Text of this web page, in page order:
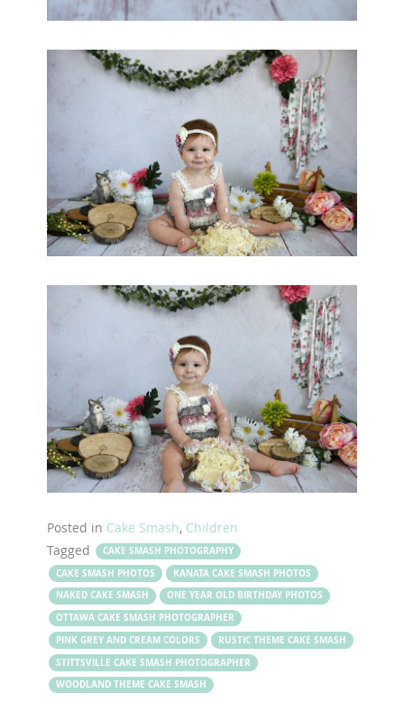
Posted in Cake Smash, Children
Tagged
CAKE SMASH PHOTOGRAPHY
CAKE SMASH PHOTOS
KANATA CAKE SMASH PHOTOS
NAKED CAKE SMASH
ONE YEAR OLD BIRTHDAY PHOTOS
OTTAWA CAKE SMASH PHOTOGRAPHER
PINK GREY AND CREAM COLORS
RUSTIC THEME CAKE SMASH
STITTSVILLE CAKE SMASH PHOTOGRAPHER
WOODLAND THEME CAKE SMASH